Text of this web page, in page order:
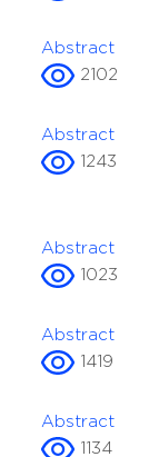
Abstract
2102
Abstract
1243
Abstract
1023
Abstract
1419
Abstract
1134